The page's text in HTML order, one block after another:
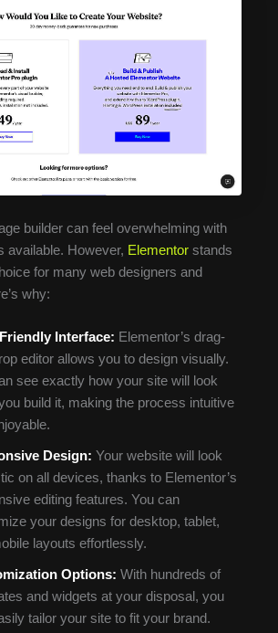
builder can feel overwhelming with
available. However, Elementor stands
for many web designers and
why:
Interface: Elementor’s drag-
editor allows you to design visually.
see exactly how your site will look
build it, making the process intuitive
Design: Your website will look
on all devices, thanks to Elementor’s
editing features. You can
your designs for desktop, tablet,
layouts effortlessly.
Options: With hundreds of
and widgets at your disposal, you
tailor your site to fit your brand.